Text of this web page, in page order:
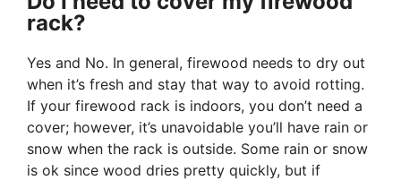
rack?
Yes and No. In general, firewood needs to dry out
when it’s fresh and stay that way to avoid rotting.
If your firewood rack is indoors, you don’t need a
cover; however, it’s unavoidable you’ll have rain or
snow when the rack is outside. Some rain or snow
is ok since wood dries pretty quickly, but if